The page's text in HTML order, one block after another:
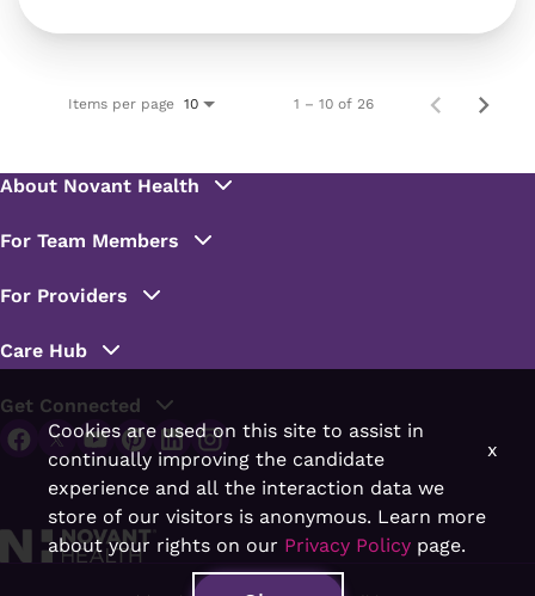
Items per page 10 1 – 10 of 26
Cookies are used on this site to assist in
continually improving the candidate
experience and all the interaction data we
store of our visitors is anonymous. Learn more
about your rights on our Privacy Policy page.
x